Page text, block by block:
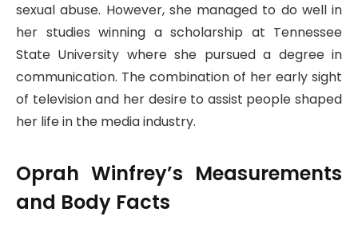
sexual abuse. However, she managed to do well in
her studies winning a scholarship at Tennessee
State University where she pursued a degree in
communication. The combination of her early sight
of television and her desire to assist people shaped
her life in the media industry.
Oprah Winfrey’s Measurements
and Body Facts